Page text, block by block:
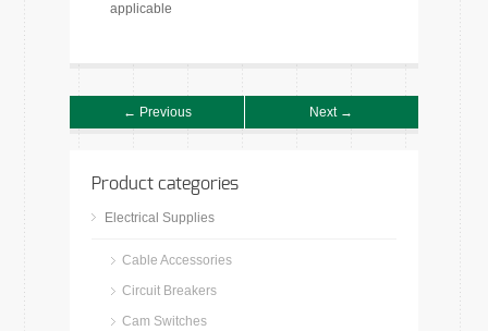
applicable
← Previous Next →
Product categories
Electrical Supplies
Cable Accessories
Circuit Breakers
Cam Switches